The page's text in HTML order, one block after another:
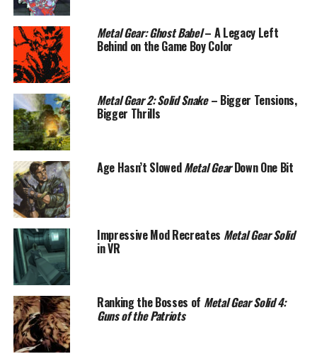
Metal Gear: Ghost Babel– A Legacy Left
Behind on the Game Boy Color
Metal Gear 2: Solid Snake– Bigger Tensions,
Bigger Thrills
Age Hasn’t SlowedMetal GearDown One Bit
Impressive Mod Recreates Metal Gear Solid
in VR
Ranking the Bosses of Metal Gear Solid 4:
Guns of the Patriots